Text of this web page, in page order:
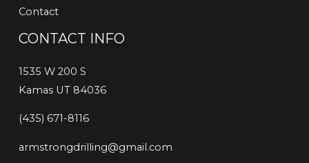
Contact
CONTACT INFO
1535 W 200 S
Kamas UT 84036
‭(435) 671-8116‬
armstrongdrilling@gmail.com